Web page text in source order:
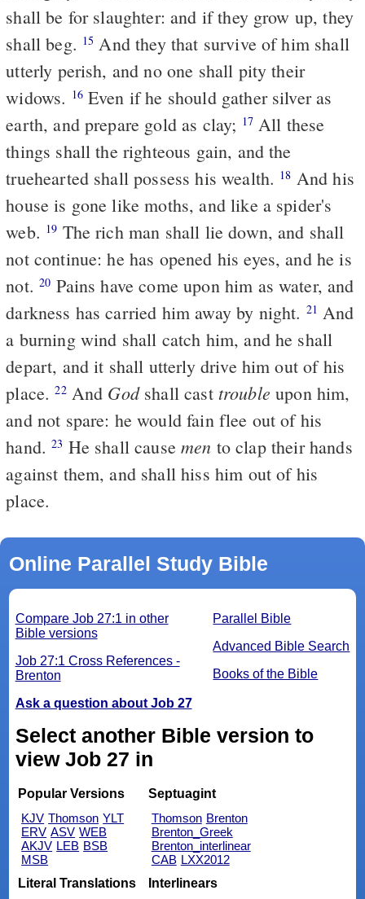
shall be for slaughter: and if they grow up, they
shall beg. 15
utterly perish, and no one shall pity their
widows. 16Even if he should gather silver as
earth, and prepare gold as clay; 17All these
things shall the righteous gain, and the
truehearted shall possess his wealth. 18
house is gone like moths, and like a spider's
web. 19
not continue: he has opened his eyes, and he is
not.20
darkness has carried him away by night. 21
a burning wind shall catch him, and he shall
depart, and it shall utterly drive him out of his
place.22 And Godshall cast trouble upon him,
and not spare: he would fain flee out of his
hand.23 He shall causemen to clap their hands
against them, and shall hiss him out of his
place.
Online Parallel Study Bible
Parallel Bible
Advanced Bible Search
Books of the Bible
Compare Job 27:1 in other
Bible versions
Job 27:1 Cross References -
Brenton
Ask a question about Job 27
Select another Bible version to
view Job 27 in
Popular Versions
KJV Thomson YLT
ERV ASV WEB
AKJV LEB BSB
MSB
Septuagint
Thomson Brenton
Brenton_Greek
Brenton_interlinear
CAB LXX2012
Literal Translations
Interlinears